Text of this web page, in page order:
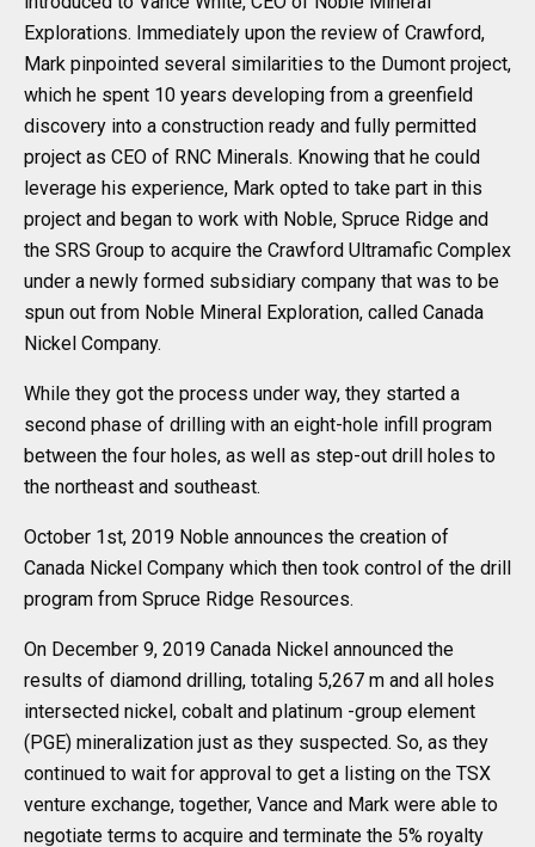
Explorations. Immediately upon the review of Crawford,
Mark pinpointed several similarities to the Dumont project,
which he spent 10 years developing from a greenfield
discovery into a construction ready and fully permitted
project as CEO of RNC Minerals. Knowing that he could
leverage his experience, Mark opted to take part in this
project and began to work with Noble, Spruce Ridge and
the SRS Group to acquire the Crawford Ultramafic Complex
under a newly formed subsidiary company that was to be
spun out from Noble Mineral Exploration, called Canada
Nickel Company.
While they got the process under way, they started a
second phase of drilling with an eight-hole infill program
between the four holes, as well as step-out drill holes to
the northeast and southeast.
October 1st, 2019 Noble announces the creation of
Canada Nickel Company which then took control of the drill
program from Spruce Ridge Resources.
On December 9, 2019 Canada Nickel announced the
results of diamond drilling, totaling 5,267 m and all holes
intersected nickel, cobalt and platinum -group element
(PGE) mineralization just as they suspected. So, as they
continued to wait for approval to get a listing on the TSX
venture exchange, together, Vance and Mark were able to
negotiate terms to acquire and terminate the 5% royalty